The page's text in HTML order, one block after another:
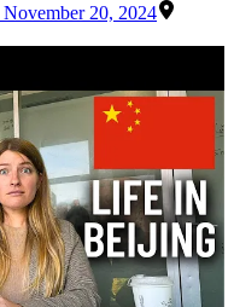
November 20, 2024